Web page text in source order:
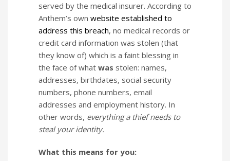
served by the medical insurer. According to
Anthem’s own website established to
address this breach, no medical records or
credit card information was stolen (that
they know of) which is a faint blessing in
the face of what was stolen: names,
addresses, birthdates, social security
numbers, phone numbers, email
addresses and employment history. In
other words, everything a thief needs to
steal your identity.
What this means for you: